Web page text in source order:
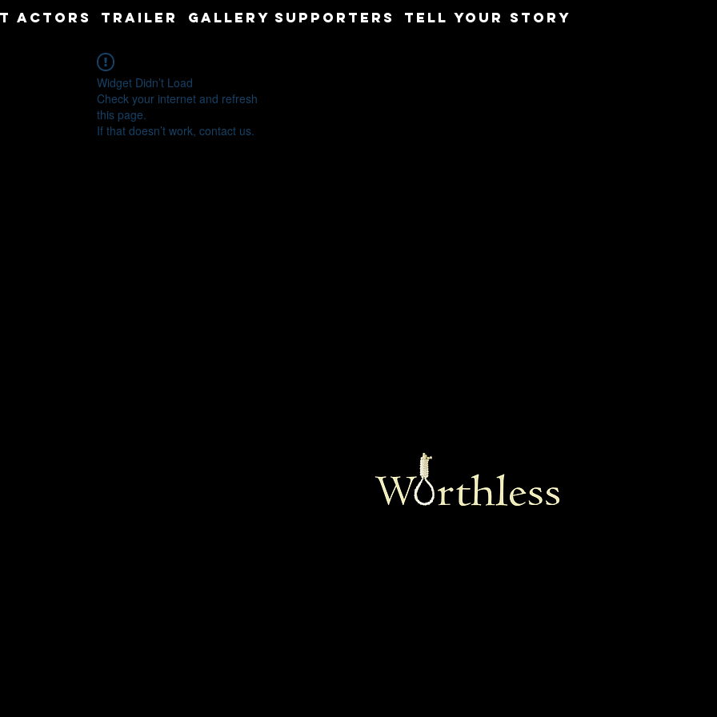
ACTORS TRAILER GALLERY SUPPORTERS TELL YOUR STORY
Widget Didn’t Load
Check your internet and refresh
this page.
If that doesn’t work, contact us.